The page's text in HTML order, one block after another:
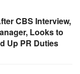
CBS Interview,
Looks to
Up PR Duties